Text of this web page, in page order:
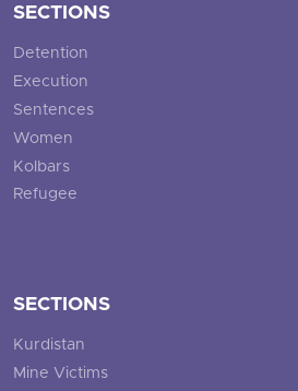
SECTIONS
Detention
Execution
Sentences
Women
Kolbars
Refugee
SECTIONS
Kurdistan
Mine Victims